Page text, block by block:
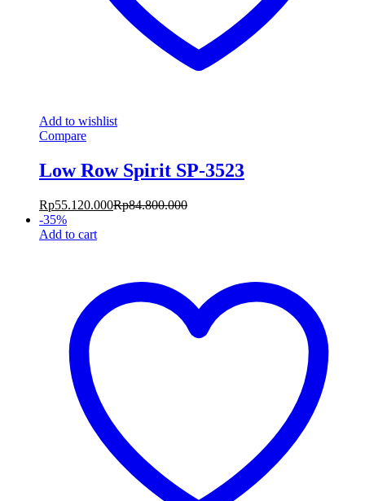
Add to wishlist
Compare
Low Row Spirit SP-3523
Rp55.120.000Rp84.800.000
-35%
Add to cart